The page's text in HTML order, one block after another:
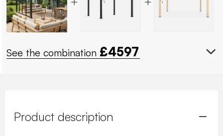
See the combination £4597
Product description